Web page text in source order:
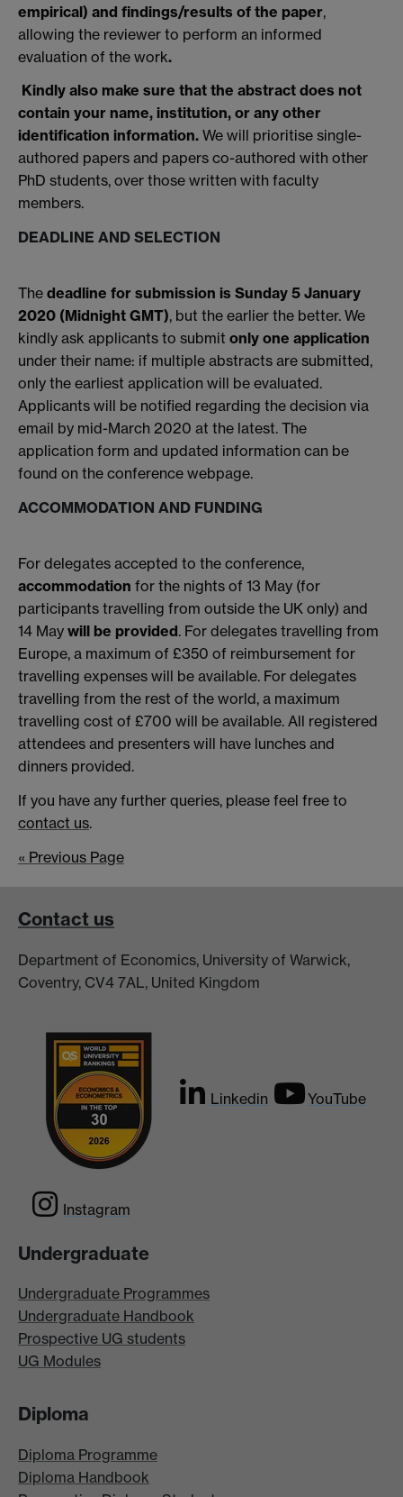
empirical) and findings/results of the paper,
allowing the reviewer to perform an informed
evaluation of the work.
Kindly also make sure that the abstract does not
contain your name, institution, or any other
identification information. We will prioritise single-
authored papers and papers co-authored with other
PhD students, over those written with faculty
members.
DEADLINE AND SELECTION
The deadline for submission is Sunday 5 January
2020 (Midnight GMT), but the earlier the better. We
kindly ask applicants to submit only one application
under their name: if multiple abstracts are submitted,
only the earliest application will be evaluated.
Applicants will be notified regarding the decision via
email by mid-March 2020 at the latest. The
application form and updated information can be
found on the conference webpage.
ACCOMMODATION AND FUNDING
For delegates accepted to the conference,
accommodation for the nights of 13 May (for
participants travelling from outside the UK only) and
14 May will be provided. For delegates travelling from
Europe, a maximum of £350 of reimbursement for
travelling expenses will be available. For delegates
travelling from the rest of the world, a maximum
travelling cost of £700 will be available. All registered
attendees and presenters will have lunches and
dinners provided.
If you have any further queries, please feel free to
contact us.
« Previous Page
Contact us
Department of Economics, University of Warwick,
Coventry, CV4 7AL, United Kingdom
Linkedin YouTube
Instagram
Undergraduate
Undergraduate Programmes
Undergraduate Handbook
Prospective UG students
UG Modules
Diploma
Diploma Programme
Diploma Handbook